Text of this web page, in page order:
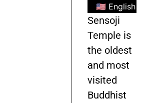
🇺🇸 English
Sensoji
Temple is
the oldest
and most
visited
Buddhist